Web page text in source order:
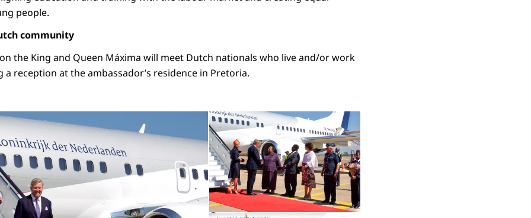
people.
community
the King and Queen Máxima will meet Dutch nationals who live and/or work
reception at the ambassador’s residence in Pretoria.
Open the gallery in enlarged view Open the gallery in enlarged view
© Open the gallery in enlarged view